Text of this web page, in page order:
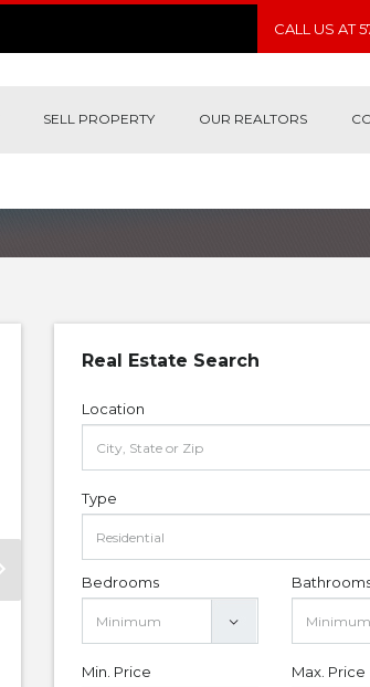
CALL US AT
SELL PROPERTY OUR REALTORS
Real Estate Search
Location
Type
Bedrooms
Min. Price Max. Price